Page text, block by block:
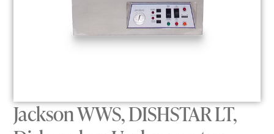
Jackson WWS, DISHSTAR LT,